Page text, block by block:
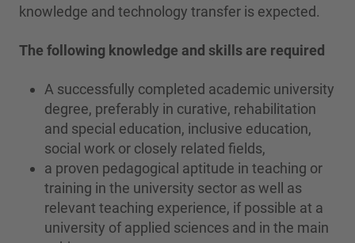
knowledge and technology transfer is expected.
The following knowledge and skills are required
A successfully completed academic university
degree, preferably in curative, rehabilitation
and special education, inclusive education,
social work or closely related fields,
a proven pedagogical aptitude in teaching or
training in the university sector as well as
relevant teaching experience, if possible at a
university of applied sciences and in the main